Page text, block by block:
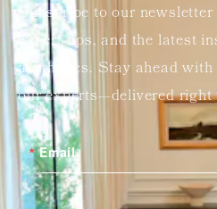
Subscribe to our newsletter
expert tips, and the latest
aesthetics. Stay ahead
our experts—delivered
Email